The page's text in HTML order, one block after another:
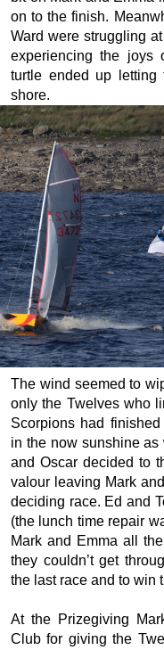
on to the finish.
Ward were struggling
experiencing the joys
turtle ended up
shore.
The wind seemed to
only the Twelves who
Scorpions had
in the now sunshine
and Oscar decided to
valour leaving Mark
deciding race. Ed and
(the lunch time repair
Mark and Emma all
they couldn’t get
the last race and to win
At the Prizegiving
Club for giving the